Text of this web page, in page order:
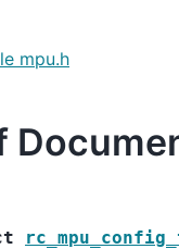
mpu.h